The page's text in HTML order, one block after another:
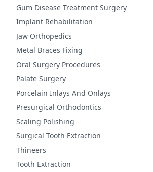
Gum Disease Treatment Surgery
Implant Rehabilitation
Jaw Orthopedics
Metal Braces Fixing
Oral Surgery Procedures
Palate Surgery
Porcelain Inlays And Onlays
Presurgical Orthodontics
Scaling Polishing
Surgical Tooth Extraction
Thineers
Tooth Extraction